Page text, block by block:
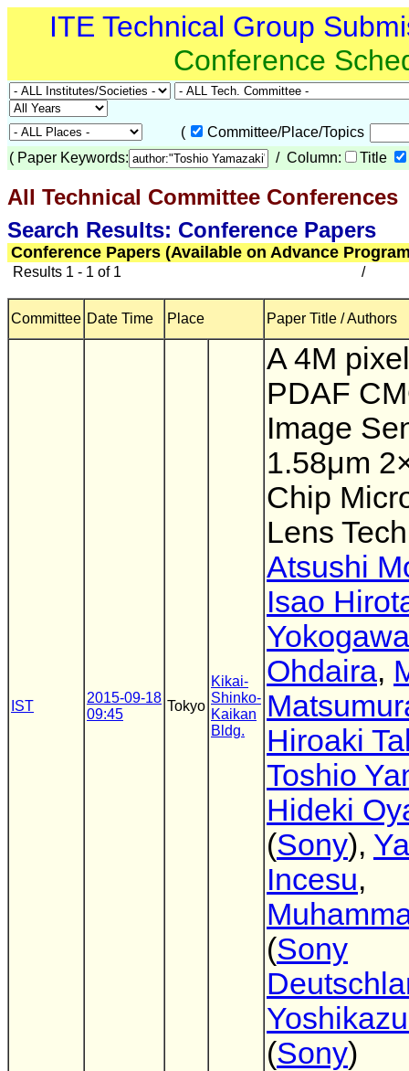
ITE Technical Group
Conference
(
Committee/Place/Topics
( Paper Keywords: / Column: Title
All Technical Committee Conferences
Search Results: Conference Papers
Conference Papers (Available on Advance
Results 1 - 1 of 1 /
Committee Date Time Place Paper Title / Authors
IST
2015-09-18
09:45
Tokyo
Kikai-
Shinko-
Kaikan
Bldg.
A 4M
PDAF
Image
1.58μm
Chip
Lens
Atsushi
Isao
Yokogawa
Ohdaira,
Hiroaki
Toshio
Hideki
(Sony),
Incesu,
(Sony
(Sony)